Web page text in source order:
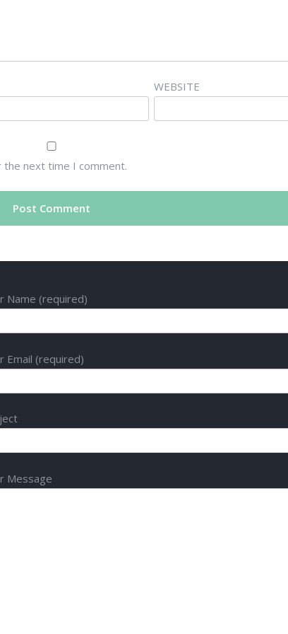
WEBSITE
the next time I comment.
Name (required)
Email (required)
Message